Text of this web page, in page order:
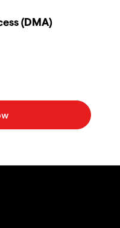
(DMA)